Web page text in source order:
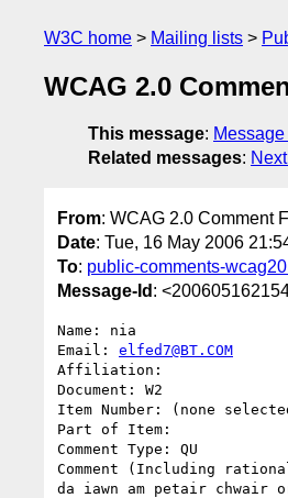
W3C home Mailing lists
WCAG 2.0
This message:
Related messages:
From: WCAG 2.0 Comment
Date: Tue, 16 May 2006
To: public-comments-
Message-Id :
Name: nia
Email: elfed7@BT.COM
Affiliation:
Document: W2
Item Number: (none
Part of Item:
Comment Type: QU
Comment (Including
da iawn am petair chwair